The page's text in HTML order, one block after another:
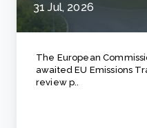
31 Jul, 2026
The European
awaited EU Emissions
review p..